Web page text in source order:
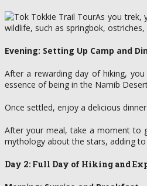
As you trek,
wildlife, such as springbok,
Evening: Setting Up Camp and
After a rewarding day of hiking,
essence of being in the Namib
Once settled, enjoy a delicious
After your meal, take a moment to
mythology about the stars, adding to
Day 2: Full Day of Hiking and